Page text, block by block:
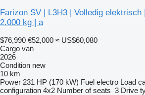
Farizon SV | L3H3 | Volledig elektrisch
2.000 kg | a
$76,990 €52,000 ≈ US$60,080
Cargo van
2026
Condition new
10 km
Power 231 HP (170 kW) Fuel electro Load
configuration 4x2 Number of seats 3 Drive